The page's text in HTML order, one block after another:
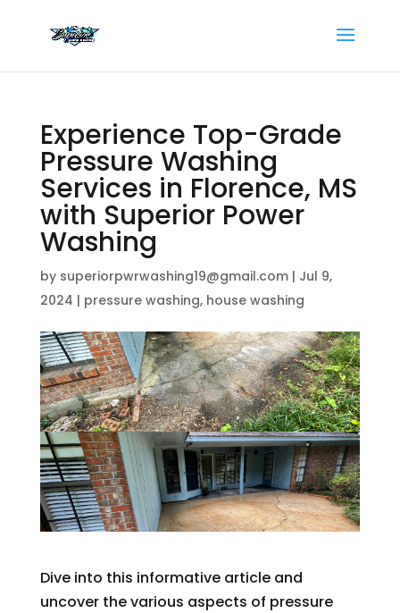
Experience Top-Grade
Pressure Washing
Services in Florence, MS
with Superior Power
Washing
by superiorpwrwashing19@gmail.com| Jul 9,
2024 | pressure washing, house washing
Dive into this informative article and
uncover the various aspects of pressure